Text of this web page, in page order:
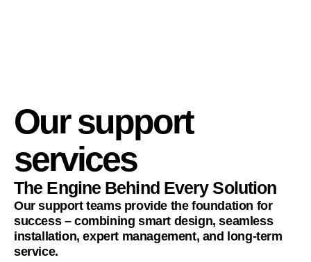
Our support
services
The Engine Behind Every Solution
Our support teams provide the foundation for
success – combining smart design, seamless
installation, expert management, and long-term
service.